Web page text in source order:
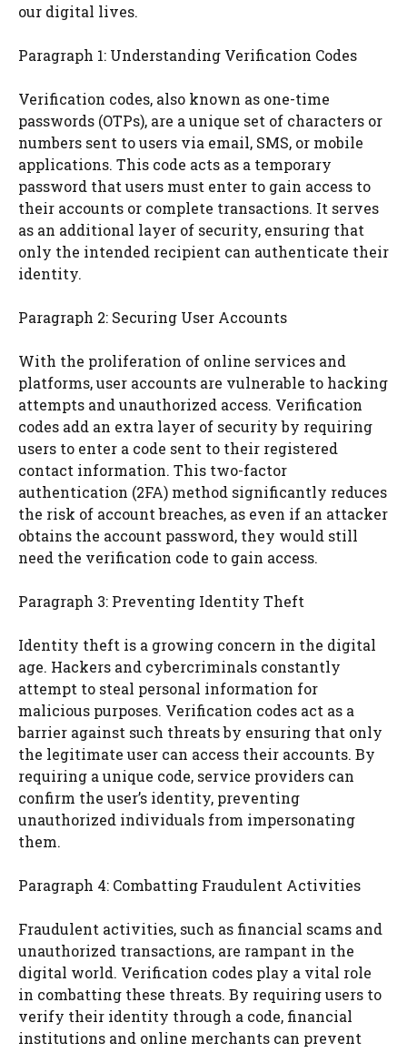
our digital lives.
Paragraph 1: Understanding Verification Codes
Verification codes, also known as one-time
passwords (OTPs), are a unique set of characters or
numbers sent to users via email, SMS, or mobile
applications. This code acts as a temporary
password that users must enter to gain access to
their accounts or complete transactions. It serves
as an additional layer of security, ensuring that
only the intended recipient can authenticate their
identity.
Paragraph 2: Securing User Accounts
With the proliferation of online services and
platforms, user accounts are vulnerable to hacking
attempts and unauthorized access. Verification
codes add an extra layer of security by requiring
users to enter a code sent to their registered
contact information. This two-factor
authentication (2FA) method significantly reduces
the risk of account breaches, as even if an attacker
obtains the account password, they would still
need the verification code to gain access.
Paragraph 3: Preventing Identity Theft
Identity theft is a growing concern in the digital
age. Hackers and cybercriminals constantly
attempt to steal personal information for
malicious purposes. Verification codes act as a
barrier against such threats by ensuring that only
the legitimate user can access their accounts. By
requiring a unique code, service providers can
confirm the user’s identity, preventing
unauthorized individuals from impersonating
them.
Paragraph 4: Combatting Fraudulent Activities
Fraudulent activities, such as financial scams and
unauthorized transactions, are rampant in the
digital world. Verification codes play a vital role
in combatting these threats. By requiring users to
verify their identity through a code, financial
institutions and online merchants can prevent